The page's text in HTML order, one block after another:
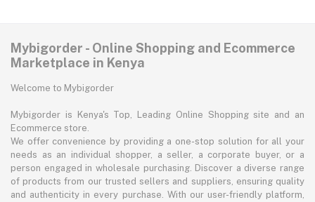
Mybigorder - Online Shopping and Ecommerce
Marketplace in Kenya
Welcome to Mybigorder
Mybigorder is Kenya's Top, Leading Online Shopping site and an
Ecommerce store.
We offer convenience by providing a one-stop solution for all your
needs as an individual shopper, a seller, a corporate buyer, or a
person engaged in wholesale purchasing. Discover a diverse range
of products from our trusted sellers and suppliers, ensuring quality
and authenticity in every purchase. With our user-friendly platform,